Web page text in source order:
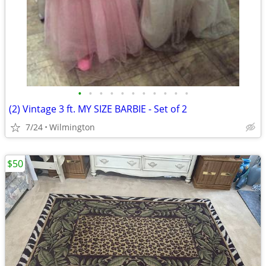
• • • • • • • • • • •
(2) Vintage 3 ft. MY SIZE BARBIE - Set of 2
7/24 Wilmington
$50